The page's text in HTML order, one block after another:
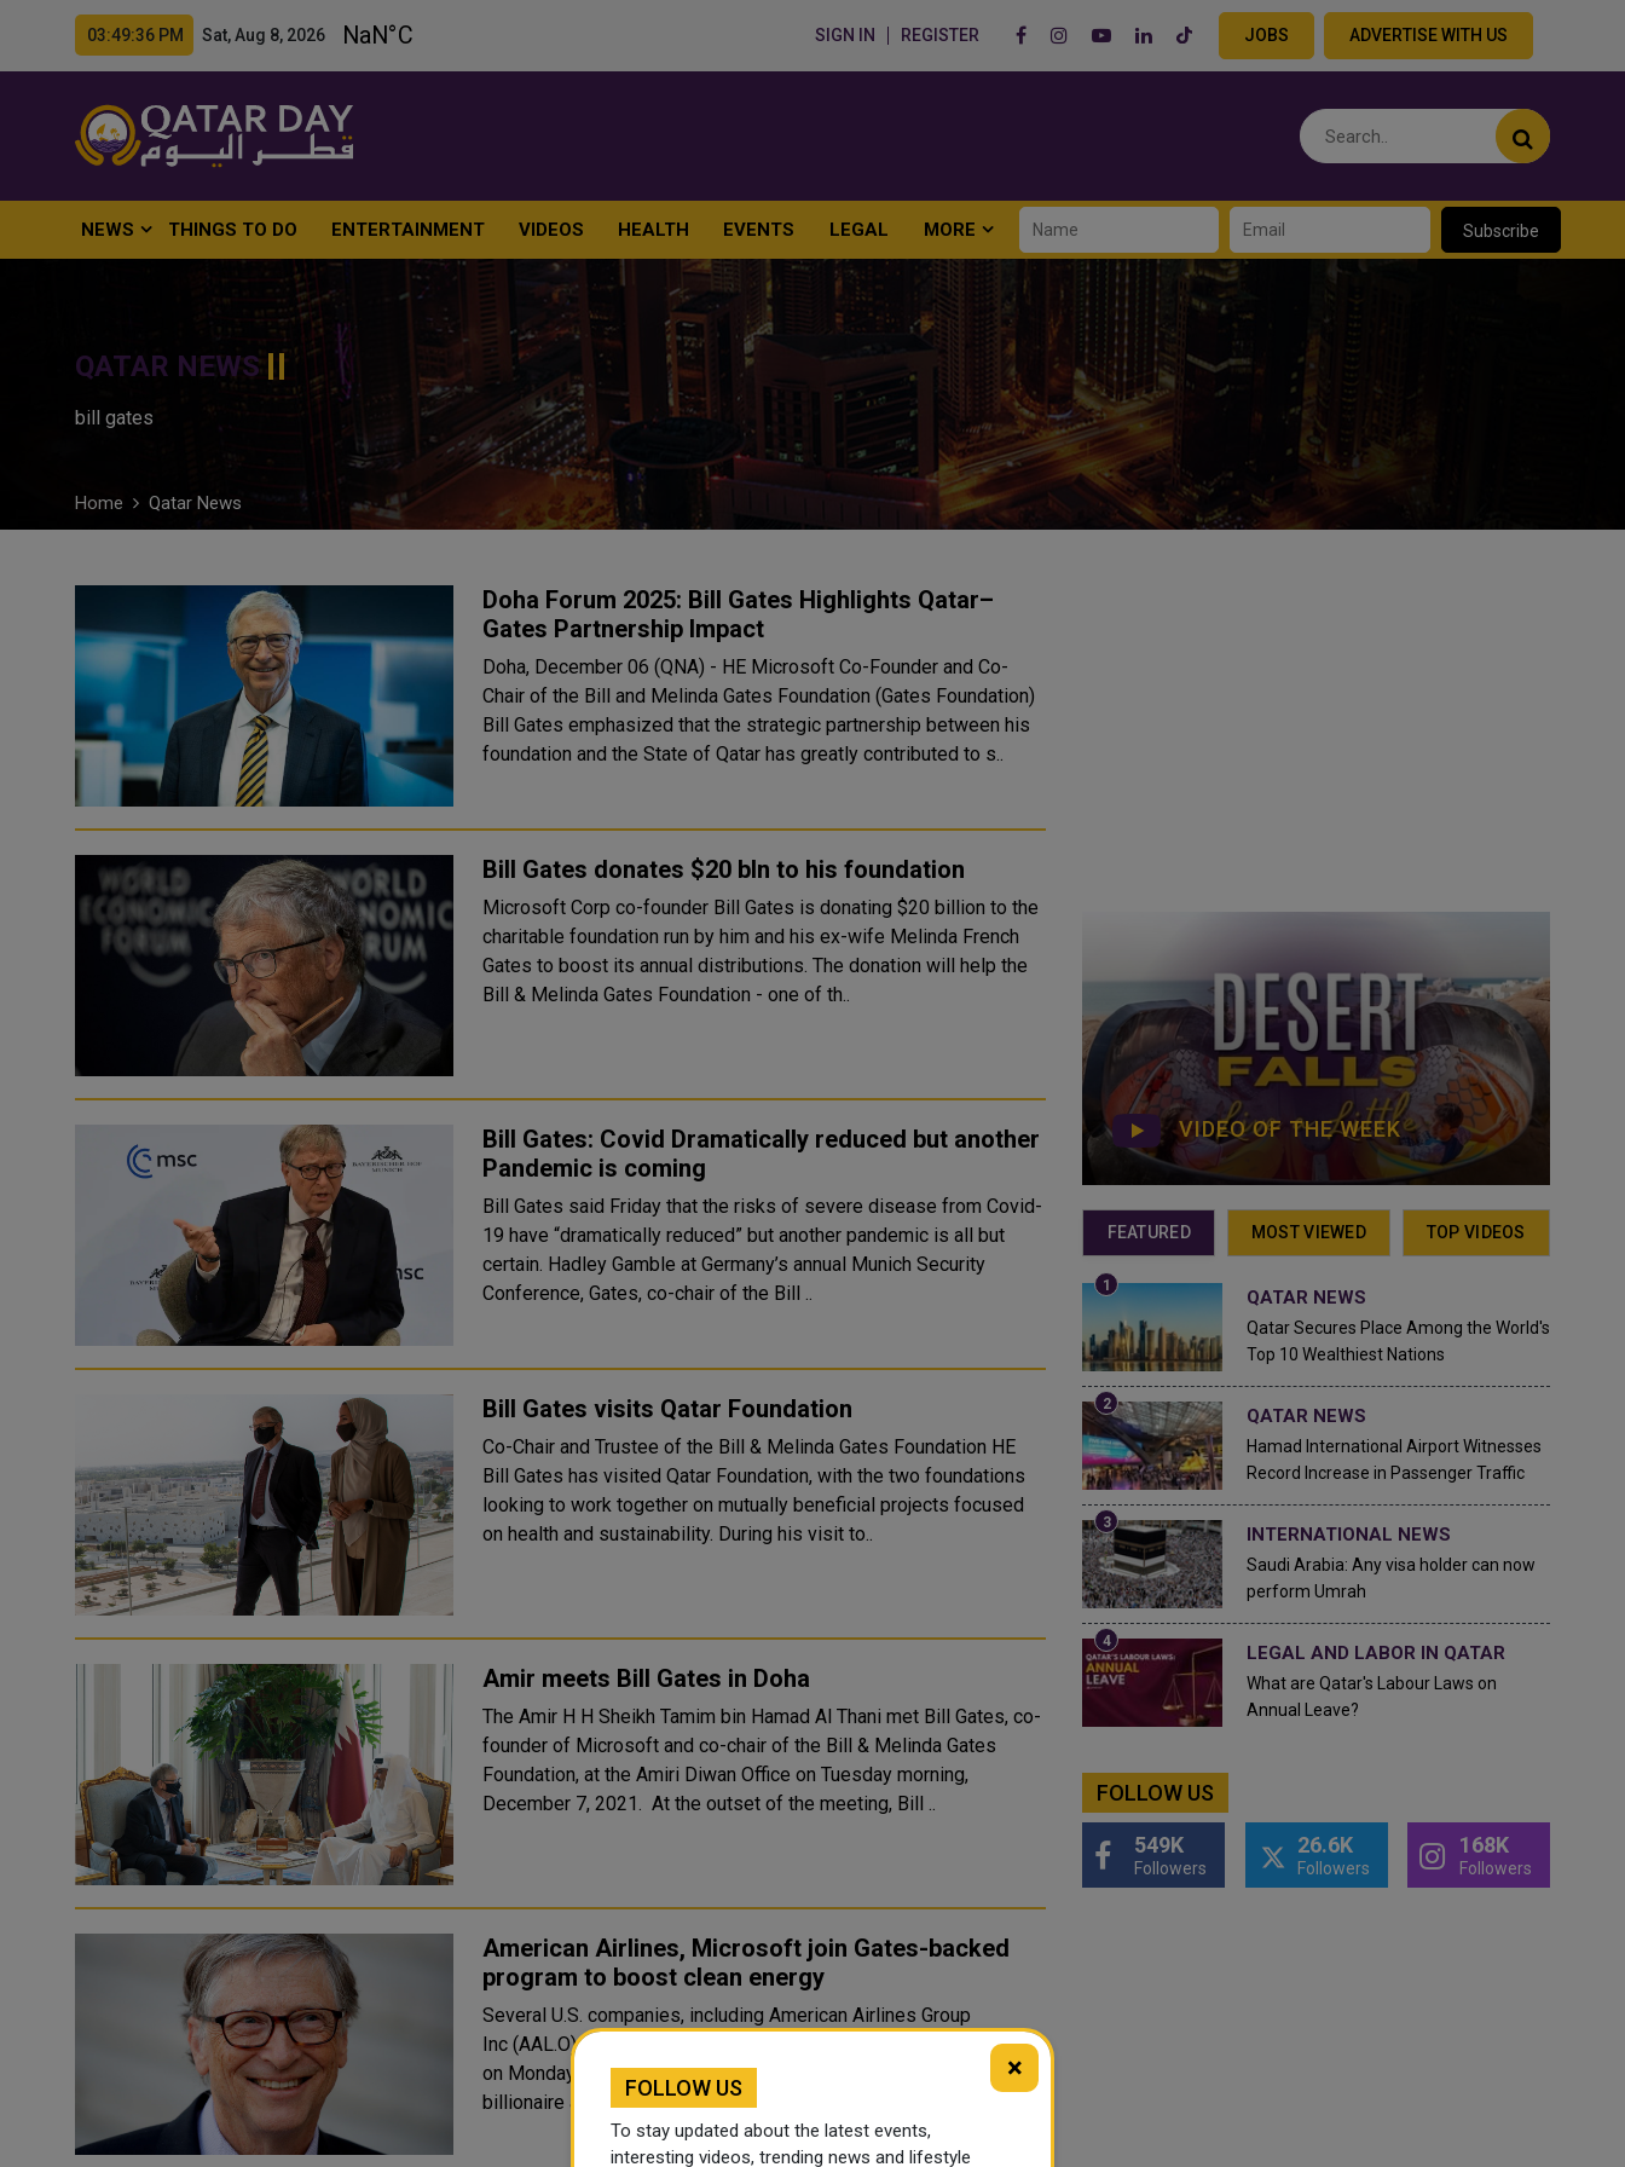
03:49:37 PM Sat, Aug 8, 2026 SIGN IN REGISTER JOBS ADVERTISE WITH US
NEWS THINGS TO DO ENTERTAINMENT VIDEOS HEALTH EVENTS LEGAL MORE Subscribe
QATAR NEWS
bill gates
Home Qatar News
Doha Forum 2025: Bill Gates Highlights Qatar–
Gates Partnership Impact
Doha, December 06 (QNA) - HE Microsoft Co-Founder and Co-
Chair of the Bill and Melinda Gates Foundation (Gates Foundation)
Bill Gates emphasized that the strategic partnership between his
foundation and the State of Qatar has greatly contributed to s..
Bill Gates donates $20 bln to his foundation
Microsoft Corp co-founder Bill Gates is donating $20 billion to the
charitable foundation run by him and his ex-wife Melinda French
Gates to boost its annual distributions. The donation will help the
Bill & Melinda Gates Foundation - one of th..
Bill Gates: Covid Dramatically reduced but another
Pandemic is coming
Bill Gates said Friday that the risks of severe disease from Covid-
19 have “dramatically reduced” but another pandemic is all but
certain. Hadley Gamble at Germany’s annual Munich Security
Conference, Gates, co-chair of the Bill ..
Bill Gates visits Qatar Foundation
Co-Chair and Trustee of the Bill & Melinda Gates Foundation HE
Bill Gates has visited Qatar Foundation, with the two foundations
looking to work together on mutually beneficial projects focused
on health and sustainability. During his visit to..
Amir meets Bill Gates in Doha
The Amir H H Sheikh Tamim bin Hamad Al Thani met Bill Gates, co-
founder of Microsoft and co-chair of the Bill & Melinda Gates
Foundation, at the Amiri Diwan Office on Tuesday morning,
December 7, 2021. At the outset of the meeting, Bill ..
American Airlines, Microsoft join Gates-backed
program to boost clean energy
Several U.S. companies, including American Airlines Group
Inc (AAL.O), General Motors (GM.N) and Microsoft Corp (MSFT.O),
on Monday build on their commitment to clean energy by joining
billionaire and Microsoft co-founder Bill Gat..
VIDEO OF THE WEEK
FEATURED MOST VIEWED TOP VIDEOS
QATAR NEWS
Qatar Secures Place Among the World's
Top 10 Wealthiest Nations
QATAR NEWS
Hamad International Airport Witnesses
Record Increase in Passenger Traffic
INTERNATIONAL NEWS
Saudi Arabia: Any visa holder can now
perform Umrah
LEGAL AND LABOR IN QATAR
What are Qatar's Labour Laws on
Annual Leave?
FOLLOW US
549K
Followers
26.6K
Followers
168K
Followers
×
FOLLOW US
To stay updated about the latest events,
interesting videos, trending news and lifestyle